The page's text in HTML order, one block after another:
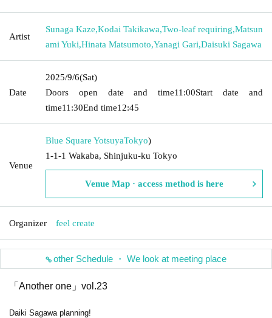
Artist
Sunaga Kaze,Kodai Takikawa,Two-leaf requiring,Matsun
ami Yuki,Hinata Matsumoto,Yanagi Gari,Daisuki Sagawa
Date
2025/9/6(Sat)
Doors open date and time11:00Start date and
time11:30End time12:45
Venue
Blue Square YotsuyaTokyo)
1-1-1 Wakaba, Shinjuku-ku Tokyo
Venue Map · access method is here
Organizer feel create
other Schedule ・ We look at meeting place
「Another one」vol.23
Daiki Sagawa planning!